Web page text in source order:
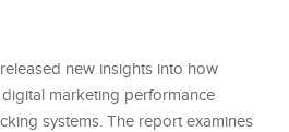
new insights into how
marketing performance
systems. The report examines